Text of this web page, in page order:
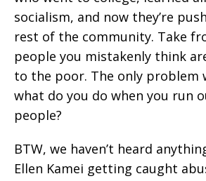
socialism, and now they’re
rest of the community. Take
people you mistakenly think
to the poor. The only
what do you do when you run
people?
BTW, we haven’t heard
Ellen Kamei getting caught